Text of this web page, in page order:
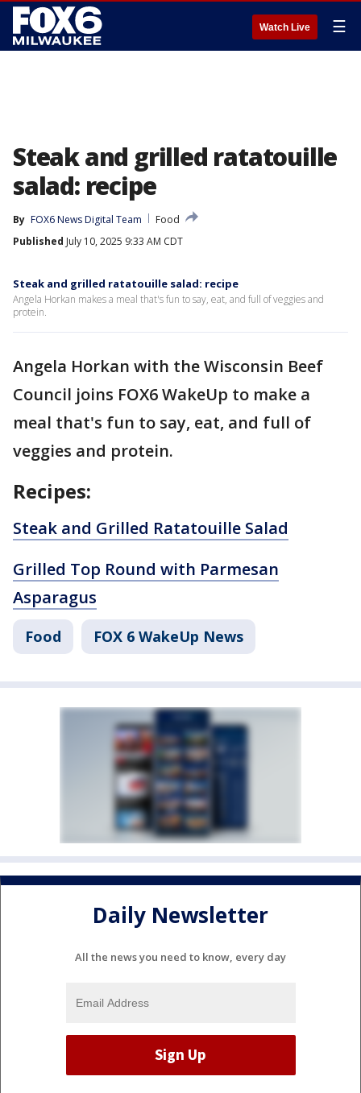
Watch Live ☰
Steak and grilled ratatouille
salad: recipe
By FOX6 News Digital Team
Food
Published July 10, 2025 9:33 AM CDT
Steak and grilled ratatouille salad: recipe
Angela Horkan makes a meal that's fun to say, eat, and full of veggies and
protein.
Angela Horkan with the Wisconsin Beef
Council joins FOX6 WakeUp to make a
meal that's fun to say, eat, and full of
veggies and protein.
Recipes:
Steak and Grilled Ratatouille Salad
Grilled Top Round with Parmesan
Asparagus
Food FOX 6 WakeUp News
Daily Newsletter
All the news you need to know, every day